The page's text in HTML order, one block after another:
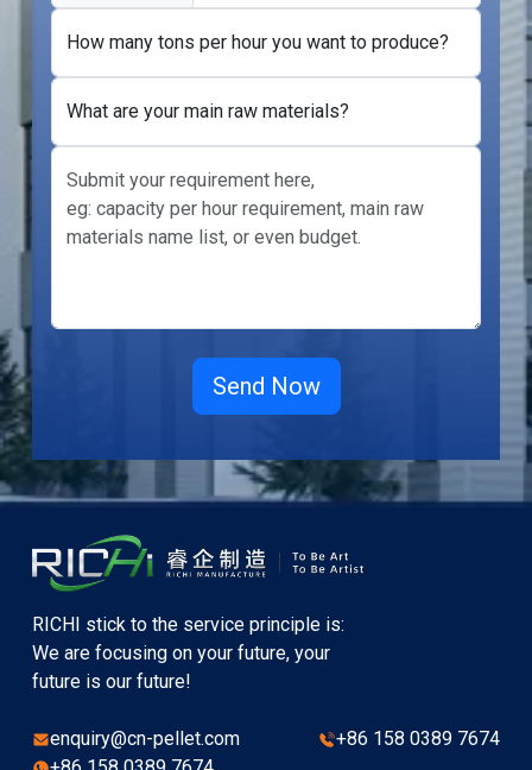
How many tons per hour you want to produce?
What are your main raw materials?
RICHI stick to the service principle is:
We are focusing on your future, your
future is our future!
enquiry@cn-pellet.com
+86 158 0389 7674